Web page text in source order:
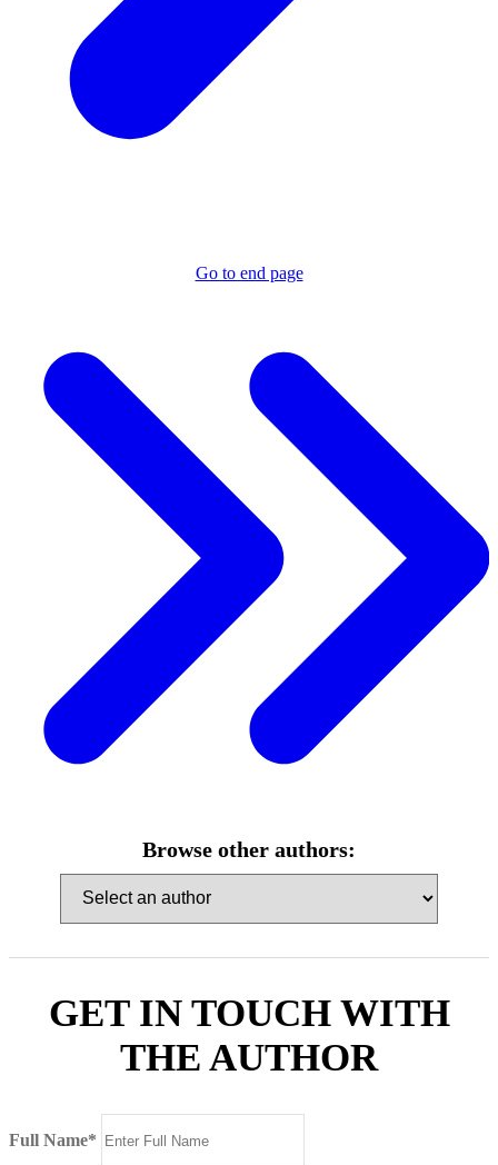
Go to end page
Browse other authors:
GET IN TOUCH WITH
THE AUTHOR
Full Name*